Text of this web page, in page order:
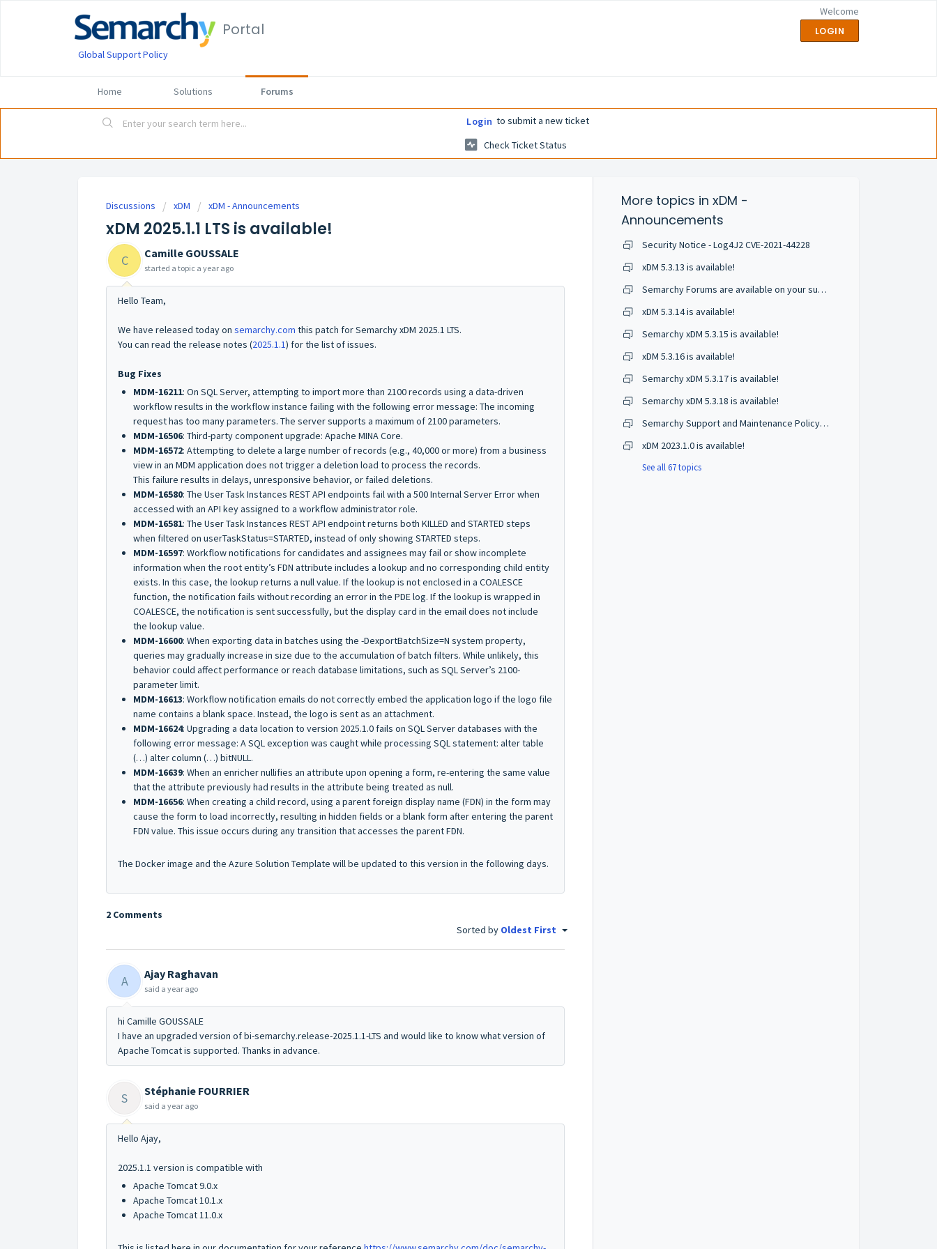
Portal
Welcome
LOGIN
Global Support Policy
Home Solutions Forums
Login to submit a new ticket
Check Ticket Status
Discussions xDM xDM - Announcements
xDM 2025.1.1 LTS is available!
C Camille GOUSSALE
started a topic a year ago
Hello Team,
We have released today on semarchy.com this patch for Semarchy xDM 2025.1 LTS.
You can read the release notes (2025.1.1) for the list of issues.
Bug Fixes
MDM-16211: On SQL Server, attempting to import more than 2100 records using a data-driven
workflow results in the workflow instance failing with the following error message: The incoming
request has too many parameters. The server supports a maximum of 2100 parameters.
MDM-16506: Third-party component upgrade: Apache MINA Core.
MDM-16572: Attempting to delete a large number of records (e.g., 40,000 or more) from a business
view in an MDM application does not trigger a deletion load to process the records.
This failure results in delays, unresponsive behavior, or failed deletions.
MDM-16580: The User Task Instances REST API endpoints fail with a 500 Internal Server Errorwhen
accessed with an API key assigned to a workflow administrator role.
MDM-16581: The User Task Instances REST API endpoint returns both KILLED and STARTED steps
when filtered on userTaskStatus=STARTED, instead of only showing STARTED steps.
MDM-16597: Workflow notifications for candidates and assignees may fail or show incomplete
information when the root entity’s FDN attribute includes a lookup and no corresponding child entity
exists. In this case, the lookup returns a nullvalue. If the lookup is not enclosed in a COALESCE
function, the notification fails without recording an error in the PDE log. If the lookup is wrapped in
COALESCE, the notification is sent successfully, but the display card in the email does not include
the lookup value.
MDM-16600: When exporting data in batches using the -DexportBatchSize=N system property,
queries may gradually increase in size due to the accumulation of batch filters. While unlikely, this
behavior could affect performance or reach database limitations, such as SQL Server’s 2100-
parameter limit.
MDM-16613: Workflow notification emails do not correctly embed the application logo if the logo file
name contains a blank space. Instead, the logo is sent as an attachment.
MDM-16624: Upgrading a data location to version 2025.1.0 fails on SQL Server databases with the
following error message: A SQL exception was caught while processing SQL statement: alter table
(…) alter column (…) bitNULL.
MDM-16639: When an enricher nullifies an attribute upon opening a form, re-entering the same value
that the attribute previously had results in the attribute being treated as null.
MDM-16656: When creating a child record, using a parent foreign display name (FDN) in the form may
cause the form to load incorrectly, resulting in hidden fields or a blank form after entering the parent
FDN value. This issue occurs during any transition that accesses the parent FDN.
The Docker image and the Azure Solution Template will be updated to this version in the following days.
2 Comments
Sorted by Oldest First
A Ajay Raghavan
said a year ago
hi Camille GOUSSALE
I have an upgraded version of bi-semarchy.release-2025.1.1-LTS and would like to know what version of
Apache Tomcat is supported. Thanks in advance.
S Stéphanie FOURRIER
said a year ago
Hello Ajay,
2025.1.1 version is compatible with
Apache Tomcat 9.0.x
Apache Tomcat 10.1.x
Apache Tomcat 11.0.x
More topics inxDM -
Announcements
Security Notice - Log4J2 CVE-2021-44228
xDM 5.3.13 is available!
Semarchy Forums are available on your support portal!
xDM 5.3.14 is available!
Semarchy xDM 5.3.15 is available!
xDM 5.3.16 is available!
Semarchy xDM 5.3.17 is available!
Semarchy xDM 5.3.18 is available!
Semarchy Support and Maintenance Policy Changes
xDM 2023.1.0 is available!
See all 67 topics